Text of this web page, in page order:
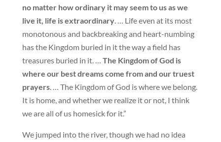
no matter how ordinary it may seem to us as we
live it, life is extraordinary. … Life even at its most
monotonous and backbreaking and heart-numbing
has the Kingdom buried in it the way a field has
treasures buried in it. … The Kingdom of God is
where our best dreams come from and our truest
prayers. … The Kingdom of God is where we belong.
It is home, and whether we realize it or not, I think
we are all of us homesick for it.”
We jumped into the river, though we had no idea